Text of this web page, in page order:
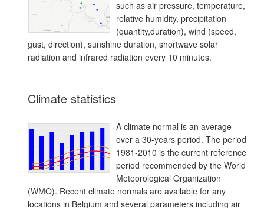
such as air pressure, temperature,
relative humidity, precipitation
(quantity,duration), wind (speed,
gust, direction), sunshine duration, shortwave solar
radiation and infrared radiation every 10 minutes.
Climate statistics
A climate normal is an average
over a 30-years period. The period
1981-2010 is the current reference
period recommended by the World
Meteorological Organization
(WMO). Recent climate normals are available for any
locations in Belgium and several parameters including air